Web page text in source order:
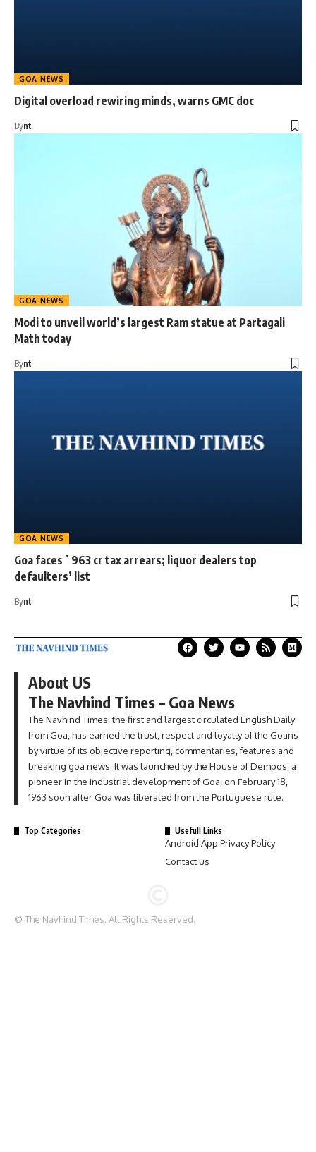
GOA NEWS
Digital overload rewiring minds, warns GMC doc
Bynt
GOA NEWS
Modi to unveil world’s largest Ram statue at Partagali
Math today
Bynt
GOA NEWS
Goa faces `963 cr tax arrears; liquor dealers top
defaulters’ list
Bynt
About US
The Navhind Times – Goa News
The Navhind Times, the first and largest circulated English Daily
from Goa, has earned the trust, respect and loyalty of the Goans
by virtue of its objective reporting, commentaries, features and
breaking goa news. It was launched by the House of Dempos, a
pioneer in the industrial development of Goa, on February 18,
1963 soon after Goa was liberated from the Portuguese rule.
Top Categories Usefull Links
Android App Privacy Policy
Contact us
© The Navhind Times. All Rights Reserved.